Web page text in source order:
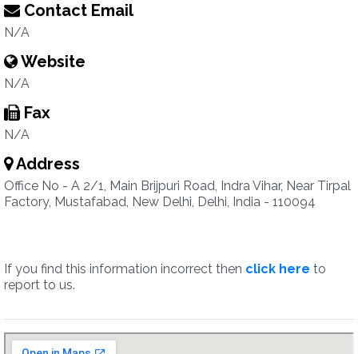
Contact Email
N/A
Website
N/A
Fax
N/A
Address
Office No - A 2/1, Main Brijpuri Road, Indra Vihar, Near Tirpal
Factory, Mustafabad, New Delhi, Delhi, India - 110094
If you find this information incorrect then click here to
report to us.